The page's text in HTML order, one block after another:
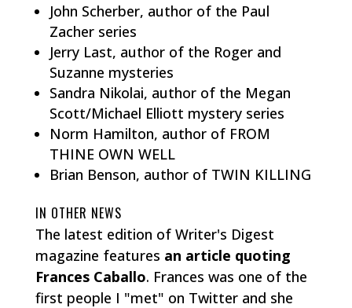
John Scherber, author of the Paul
Zacher series
Jerry Last, author of the Roger and
Suzanne mysteries
Sandra Nikolai, author of the Megan
Scott/Michael Elliott mystery series
Norm Hamilton, author of FROM
THINE OWN WELL
Brian Benson, author of TWIN KILLING
IN OTHER NEWS
The latest edition of Writer's Digest
magazine features an article quoting
Frances Caballo. Frances was one of the
first people I "met" on Twitter and she